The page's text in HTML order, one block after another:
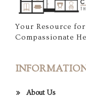
Your Resource
Compassionate
About Us